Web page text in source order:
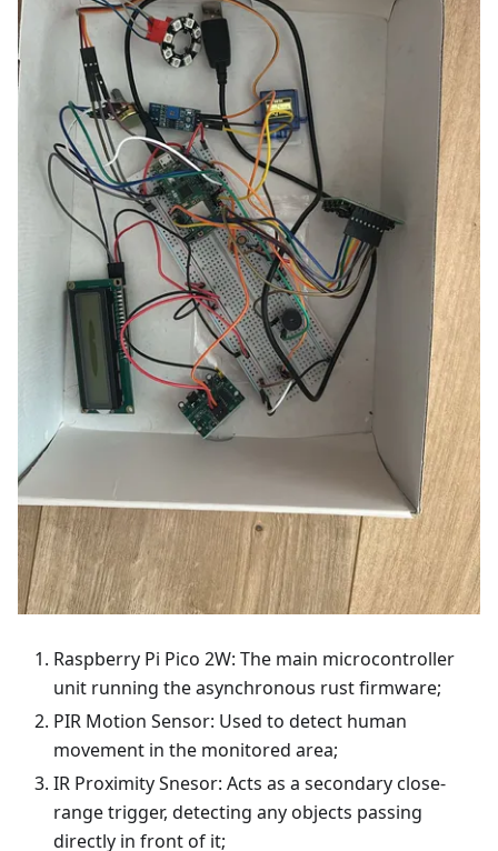
Raspberry Pi Pico 2W: The main microcontroller
unit running the asynchronous rust firmware;
PIR Motion Sensor: Used to detect human
movement in the monitored area;
IR Proximity Snesor: Acts as a secondary close-
range trigger, detecting any objects passing
directly in front of it;